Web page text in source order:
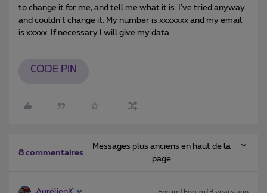
to change it for me, and tell me what it is. I've tried anyway
and couldn't change it. My number is xxxxxxx and my email
is xxxxx. If necessary I will give my data
CODE PIN
8 commentaires
Messages plus anciens en haut de la
page